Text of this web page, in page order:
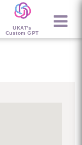
UKAT's
Custom GPT